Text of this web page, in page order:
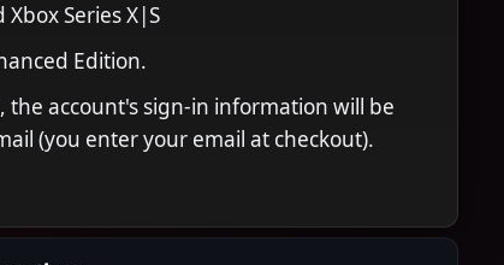
Xbox Series X|S
Edition.
the account's sign-in information will be
(you enter your email at checkout).